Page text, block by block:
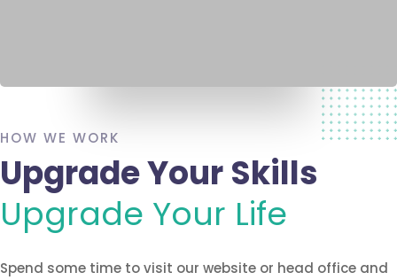
HOW WE WORK
Upgrade Your Skills
Upgrade Your Life
Spend some time to visit our website or head office and